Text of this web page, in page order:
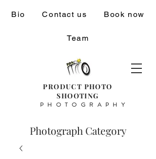
PRODUCT PHOTO
SHOOTING
PHOTOGRAPHY
Bio Contact us Book now
Team
Photograph Category